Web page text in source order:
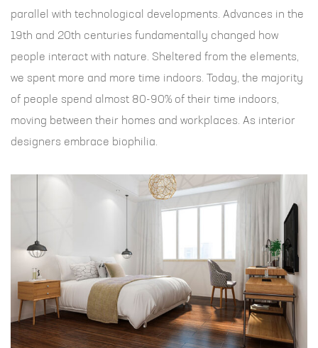
parallel with technological developments. Advances in the
19th and 20th centuries fundamentally changed how
people interact with nature. Sheltered from the elements,
we spent more and more time indoors. Today, the majority
of people spend almost 80-90% of their time indoors,
moving between their homes and workplaces. As interior
designers embrace biophilia.